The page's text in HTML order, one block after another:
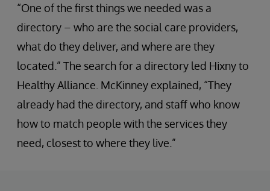
“One of the first things we needed was a
directory – who are the social care providers,
what do they deliver, and where are they
located.” The search for a directory led Hixny to
Healthy Alliance. McKinney explained, “They
already had the directory, and staff who know
how to match people with the services they
need, closest to where they live.”